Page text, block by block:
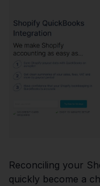
Reconciling your
quickly become a